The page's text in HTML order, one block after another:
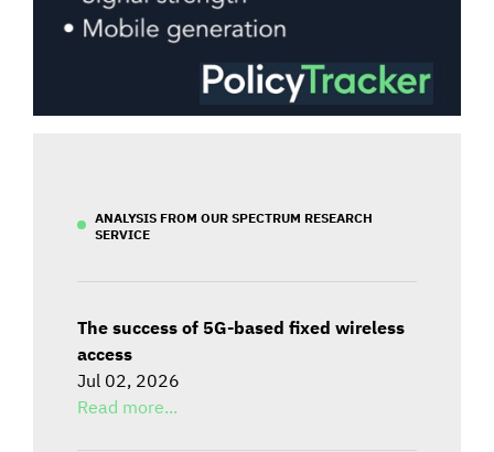
ANALYSIS FROM OUR SPECTRUM RESEARCH
SERVICE
The success of 5G-based fixed wireless
access
Jul 02, 2026
Read more...